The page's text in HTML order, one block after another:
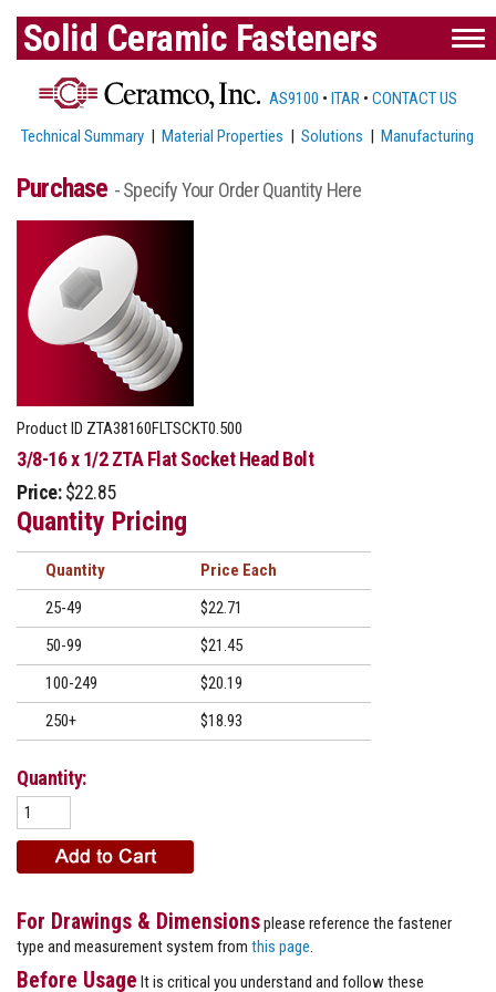
Solid Ceramic Fasteners
AS9100 • ITAR • CONTACT US
Technical Summary |Material Properties |Solutions |Manufacturing
Purchase - Specify Your Order Quantity Here
Product ID ZTA38160FLTSCKT0.500
3/8-16 x 1/2 ZTA Flat Socket Head Bolt
Price: $22.85
Quantity Pricing
Quantity
Price
25-49
$22.71
50-99
$21.45
100-249
$20.19
250+
$18.93
Quantity:
For Drawings & Dimensionsplease reference the fastener
type and measurement system from this page
Before Usage It is critical you understand and follow these